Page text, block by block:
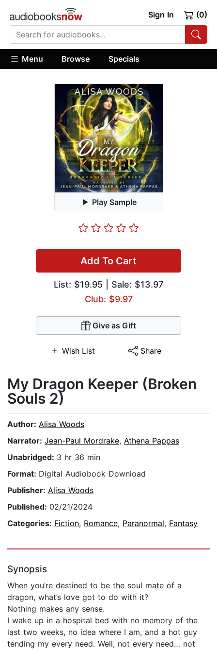
Sign In (0)
Menu Browse Specials
Play Sample
Add To Cart
List: $19.95 | Sale: $13.97
Club: $9.97
Give as Gift
Wish List Share
My Dragon Keeper (Broken
Souls 2)
Author: Alisa Woods
Narrator: Jean-Paul Mordrake, Athena Pappas
Unabridged: 3 hr 36 min
Format: Digital Audiobook Download
Publisher: Alisa Woods
Published: 02/21/2024
Categories: Fiction, Romance, Paranormal, Fantasy
Synopsis
When you’re destined to be the soul mate of a
dragon, what’s love got to do with it?
Nothing makes any sense.
I wake up in a hospital bed with no memory of the
last two weeks, no idea where I am, and a hot guy
tending my every need. Well, not every need… not